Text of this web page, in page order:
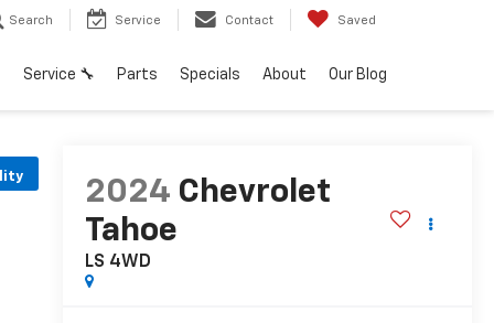
Search Service Contact Saved
Service 🔧 Parts Specials About Our Blog
2024 Chevrolet
Tahoe
LS 4WD